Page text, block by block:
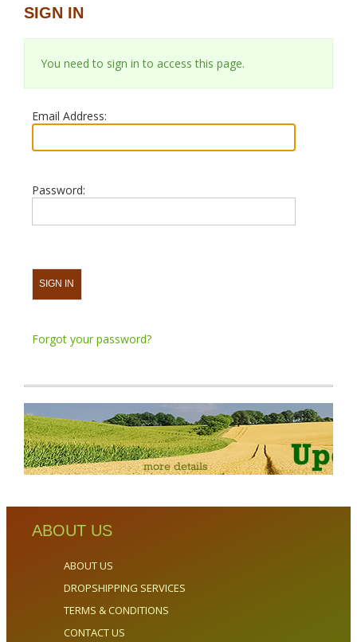
SIGN IN
You need to sign in to access this page.
Email Address:
Password:
Forgot your password?
ABOUT US
ABOUT US
DROPSHIPPING SERVICES
TERMS & CONDITIONS
CONTACT US